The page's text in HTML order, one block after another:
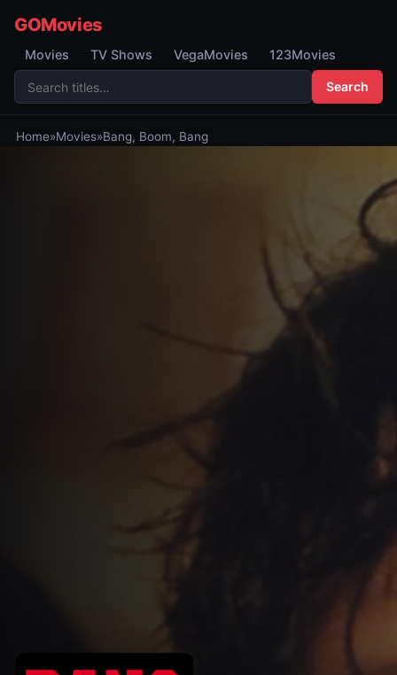
GOMovies
Movies TV Shows VegaMovies 123Movies
Search
Home»Movies»Bang, Boom, Bang